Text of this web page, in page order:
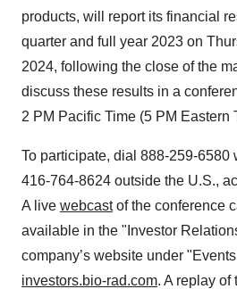
products, will report its financial
quarter and full year 2023 on
2024, following the close of the
discuss these results in a
2 PM Pacific Time (5 PM Eastern
To participate, dial 888-259-6580
416-764-8624 outside the U.S.,
A live webcastof the conference
available in the "Investor
company’s website under
investors.bio-rad.com. A replay